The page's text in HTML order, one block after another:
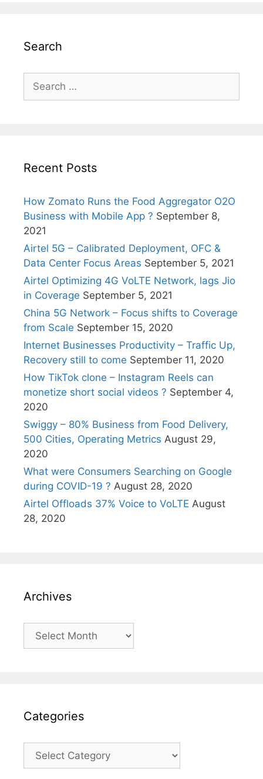
Search
for:
Recent Posts
How Zomato Runs the Food Aggregator O2O
Business with Mobile App ? September 8,
2021
Airtel 5G – Calibrated Deployment, OFC &
Data Center Focus Areas September 5, 2021
Airtel Optimizing 4G VoLTE Network, lags Jio
in Coverage September 5, 2021
China 5G Network – Focus shifts to Coverage
from Scale September 15, 2020
Internet Businesses Productivity – Traffic Up,
Recovery still to come September 11, 2020
How TikTok clone – Instagram Reels can
monetize short social videos ? September 4,
2020
Swiggy – 80% Business from Food Delivery,
500 Cities, Operating Metrics August 29,
2020
What were Consumers Searching on Google
during COVID-19 ? August 28, 2020
Airtel Offloads 37% Voice to VoLTE August
28, 2020
Archives
Archives
Categories
Categories